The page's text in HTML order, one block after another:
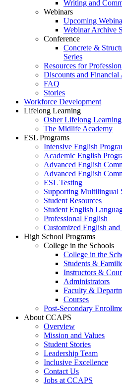
Writing and
Webinars
Upcoming
Webinar Archive
Conference
Concrete &
Series
Resources for
Discounts and Financial
FAQ
Stories
Workforce Development
Lifelong Learning
Osher Lifelong
The Midlife Academy
ESL Programs
Intensive English
Academic English
Advanced English
Advanced English
ESL Testing
Supporting Multilingual
Student Resources
Student English
Professional English
Customized English
High School Programs
College in the Schools
College in the
Students &
Instructors &
Administrators
Faculty &
Courses
Post-Secondary
About CCAPS
Overview
Mission and Values
Student Stories
Leadership Team
Inclusive Excellence
Contact Us
Jobs at CCAPS